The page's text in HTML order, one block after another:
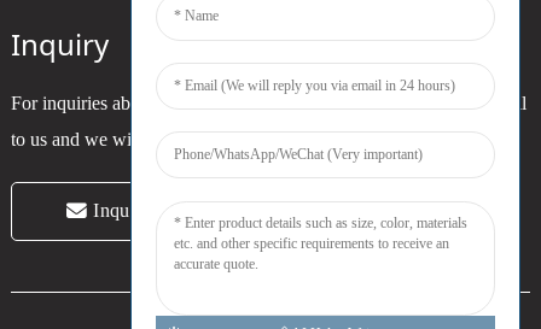
Inquiry
For inquiries about our products or pricelist, please leave your email
to us and we will be in touch within 24 hours.
Inquiry Now